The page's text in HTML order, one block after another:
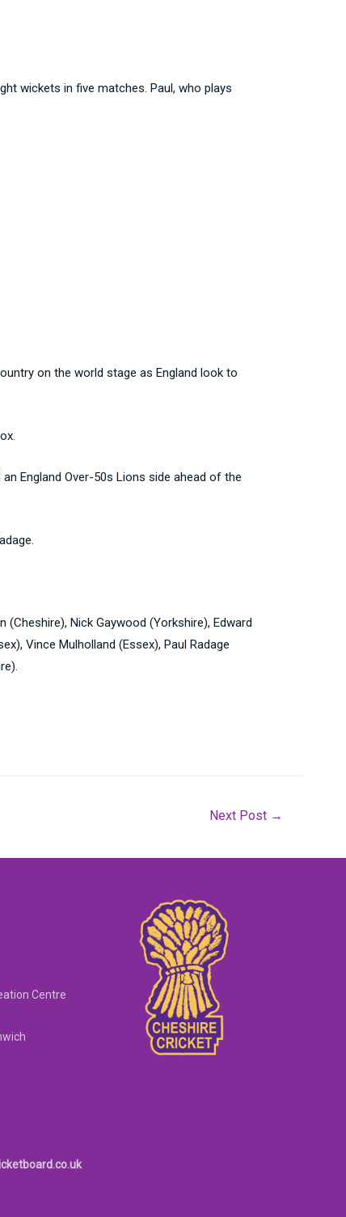
wickets in five matches. Paul, who plays
on the world stage as England look to
England Over-50s Lions side ahead of the
Nick Gaywood (Yorkshire), Edward
Vince Mulholland (Essex), Paul Radage
Next Post →
Centre